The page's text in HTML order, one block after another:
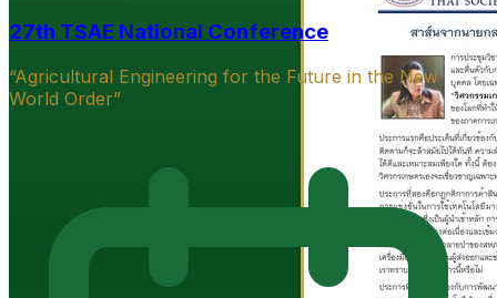
27th TSAE National Conference
“Agricultural Engineering for the Future in the New
World Order”